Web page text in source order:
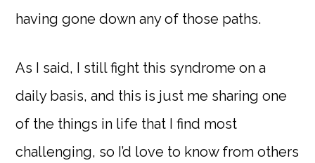
having gone down any of those paths.
As I said, I still fight this syndrome on a
daily basis, and this is just me sharing one
of the things in life that I find most
challenging, so I’d love to know from others